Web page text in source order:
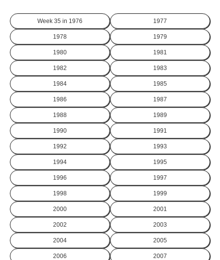
Week 35 in 1976 1977
1978 1979
1980 1981
1982 1983
1984 1985
1986 1987
1988 1989
1990 1991
1992 1993
1994 1995
1996 1997
1998 1999
2000 2001
2002 2003
2004 2005
2006 2007